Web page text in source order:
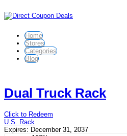
Home
Stores
Categories
Blog
Dual Truck Rack
Click to Redeem
U.S. Rack
Expires: December 31, 2037